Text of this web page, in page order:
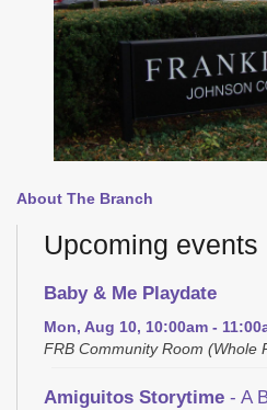
About The Branch
Upcoming events
Baby & Me Playdate
Mon, Aug 10, 10:00am -
FRB Community Room (Whole
Amiguitos Storytime - A